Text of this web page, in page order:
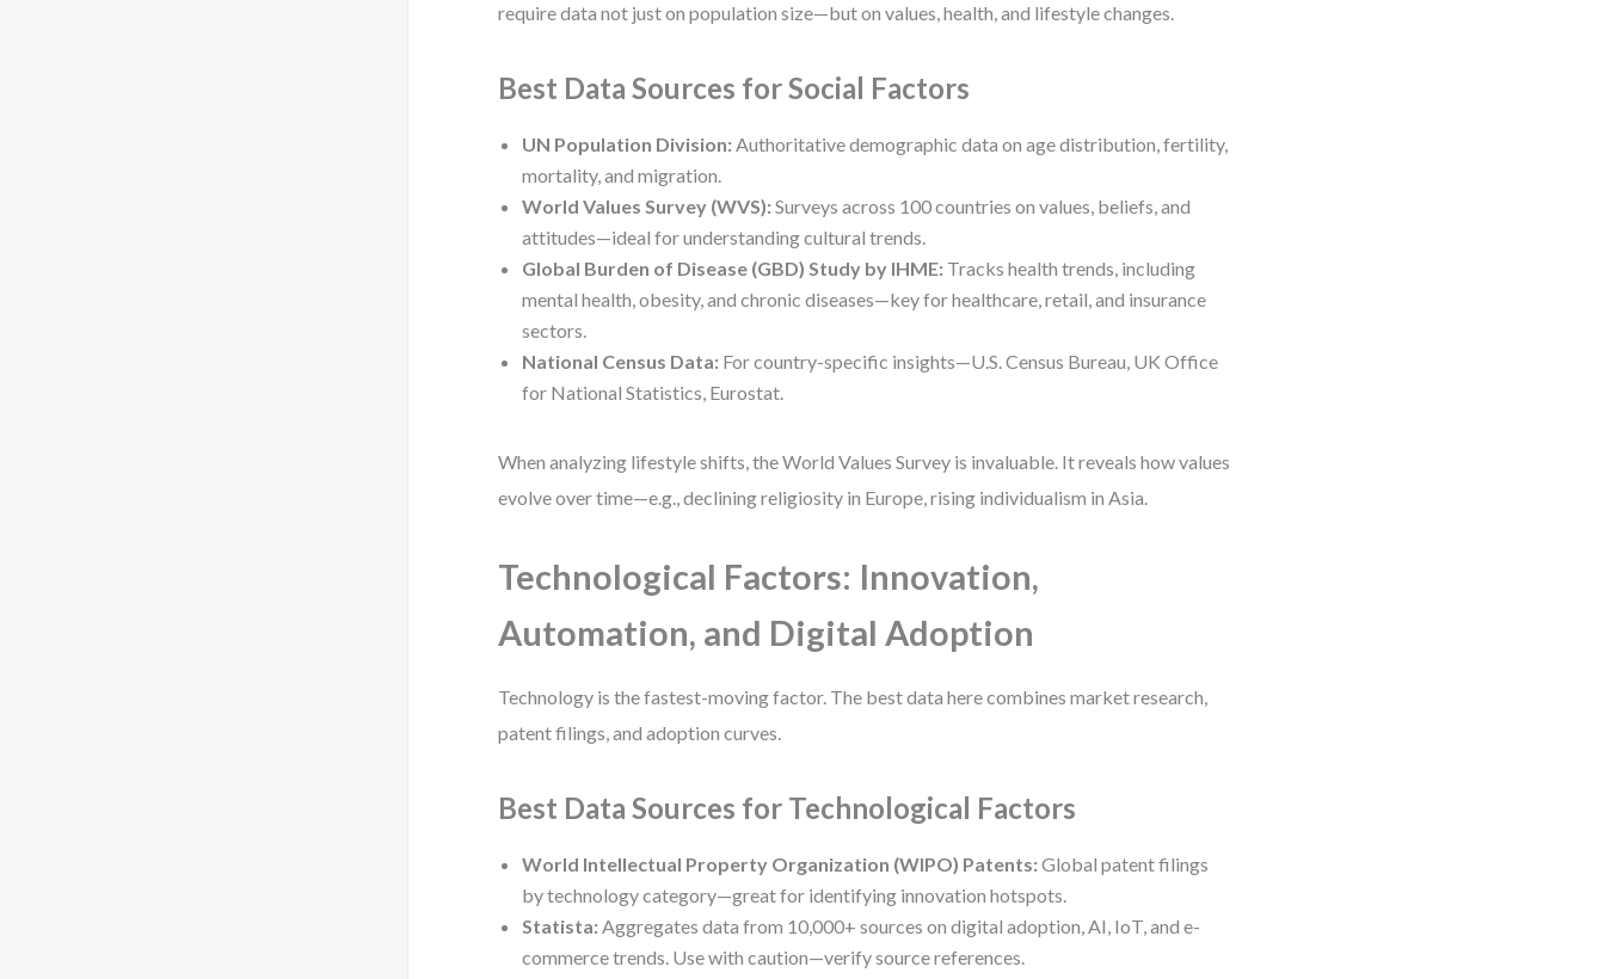
require data not just on population size—but on values, health, and lifestyle changes.
Best Data Sources for Social Factors
UN Population Division: Authoritative demographic data on age distribution, fertility,
mortality, and migration.
World Values Survey (WVS): Surveys across 100 countries on values, beliefs, and
attitudes—ideal for understanding cultural trends.
Global Burden of Disease (GBD) Study by IHME: Tracks health trends, including
mental health, obesity, and chronic diseases—key for healthcare, retail, and insurance
sectors.
National Census Data: For country-specific insights—U.S. Census Bureau, UK Office
for National Statistics, Eurostat.
When analyzing lifestyle shifts, the World Values Survey is invaluable. It reveals how values
evolve over time—e.g., declining religiosity in Europe, rising individualism in Asia.
Technological Factors: Innovation,
Automation, and Digital Adoption
Technology is the fastest-moving factor. The best data here combines market research,
patent filings, and adoption curves.
Best Data Sources for Technological Factors
World Intellectual Property Organization (WIPO) Patents: Global patent filings
by technology category—great for identifying innovation hotspots.
Statista: Aggregates data from 10,000+ sources on digital adoption, AI, IoT, and e-
commerce trends. Use with caution—verify source references.